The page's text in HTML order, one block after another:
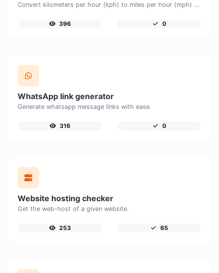
Convert kilometers per hour (kph) to miles per hour (mph) with ease.
396 0
WhatsApp link generator
Generate whatsapp message links with ease.
316 0
Website hosting checker
Get the web-host of a given website.
253 65